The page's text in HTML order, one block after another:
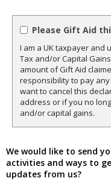
Please Gift Aid
I am a UK taxpayer and
Tax and/or Capital
amount of Gift Aid
responsibility to pay
want to cancel this
address or if you no
and/or capital gains.
We would like to send
activities and ways to
updates from us?